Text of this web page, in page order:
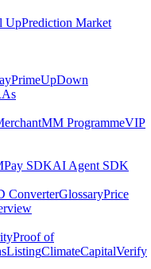
UpPrediction Market
PrimeUpDown
MM ProgrammeVIP
Pay SDKAI Agent SDK
ConverterGlossaryPrice
Proof of
ListingClimateCapitalVerify